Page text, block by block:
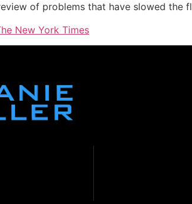
of problems that have slowed the
New York Times